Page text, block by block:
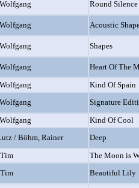
Round Silence
Acoustic
Shapes
Heart Of The
Kind Of Spain
Signature
Kind Of Cool
/ Böhm, Rainer
Deep
The Moon is
Beautiful Lily